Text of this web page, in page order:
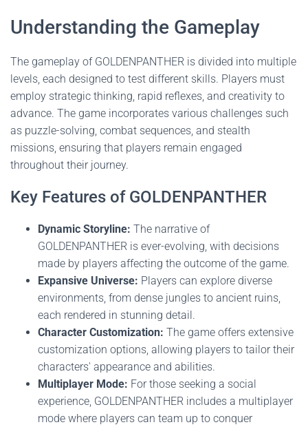
Understanding the Gameplay
The gameplay of GOLDENPANTHER is divided into multiple
levels, each designed to test different skills. Players must
employ strategic thinking, rapid reflexes, and creativity to
advance. The game incorporates various challenges such
as puzzle-solving, combat sequences, and stealth
missions, ensuring that players remain engaged
throughout their journey.
Key Features of GOLDENPANTHER
Dynamic Storyline: The narrative of
GOLDENPANTHER is ever-evolving, with decisions
made by players affecting the outcome of the game.
Expansive Universe: Players can explore diverse
environments, from dense jungles to ancient ruins,
each rendered in stunning detail.
Character Customization: The game offers extensive
customization options, allowing players to tailor their
characters' appearance and abilities.
Multiplayer Mode: For those seeking a social
experience, GOLDENPANTHER includes a multiplayer
mode where players can team up to conquer